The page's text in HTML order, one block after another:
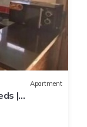
Apartment
|